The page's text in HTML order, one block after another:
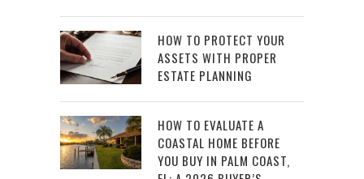
HOW TO PROTECT YOUR
ASSETS WITH PROPER
ESTATE PLANNING
HOW TO EVALUATE A
COASTAL HOME BEFORE
YOU BUY IN PALM COAST,